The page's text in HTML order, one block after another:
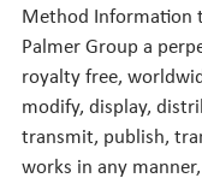
Method Information
Palmer Group a
royalty free,
modify, display,
transmit, publish,
works in any